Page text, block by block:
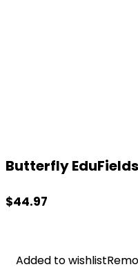
Butterfly
$44.97
Added to wishlist
Added to wishlist